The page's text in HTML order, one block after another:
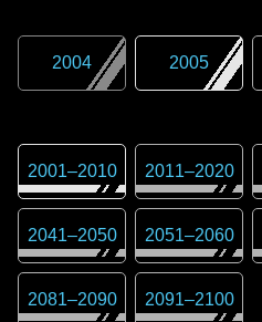
2004 2005
2001–2010 2011–2020
2041–2050 2051–2060
2081–2090 2091–2100